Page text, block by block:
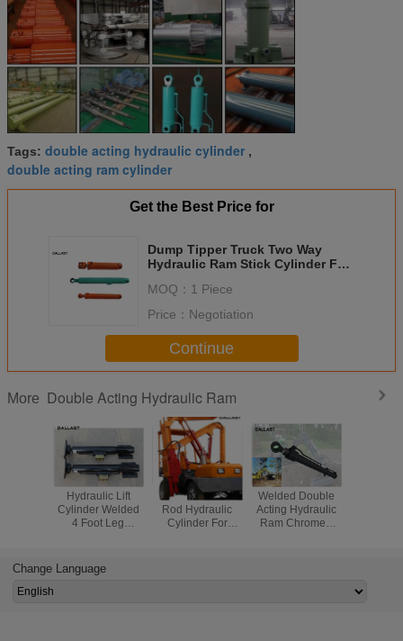
Tags: double acting hydraulic cylinder ,
double acting ram cylinder
Get the Best Price for
Dump Tipper Truck Two Way
Hydraulic Ram Stick Cylinder For
MOQ： 1 Piece
Price： Negotiation
Continue
More Double Acting Hydraulic Ram
Hydraulic Lift
Cylinder Welded
4 Foot Leg
Piston Double
Rod Hydraulic
Cylinder For
Welded Double
Acting Hydraulic
Ram Chromed
Change Language